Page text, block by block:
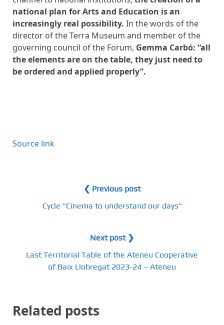
national plan for Arts and Education is an
increasingly real possibility. In the words of the
director of the Terra Museum and member of the
governing council of the Forum, Gemma Carbó: “all
the elements are on the table, they just need to
be ordered and applied properly”.
Source link
❮ Previous post
Cycle "Cinema to understand our days"
Next post ❯
Last Territorial Table of the Ateneu Cooperative
of Baix Llobregat 2023-24 – Ateneu
Related posts